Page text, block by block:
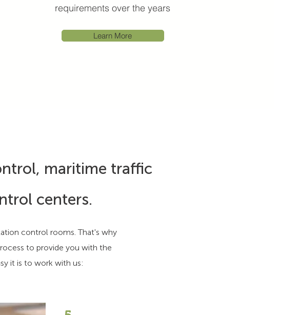
requirements over the years
Learn More
maritime traffic
centers.
control rooms. That's why
to provide you with the
it is to work with us: